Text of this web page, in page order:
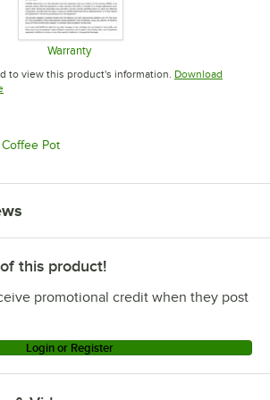
new tab
Warranty
Opens in new tab
to view this product's information. Download
Opens in new tab
PotOpens in new tab
this product!
promotional credit when they post
Login or Register